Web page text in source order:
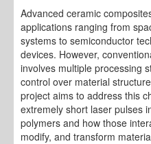
Advanced ceramic
applications ranging from
systems to semiconductor
devices. However,
involves multiple processing
control over material
project aims to address this
extremely short laser pulses
polymers and how those
modify, and transform